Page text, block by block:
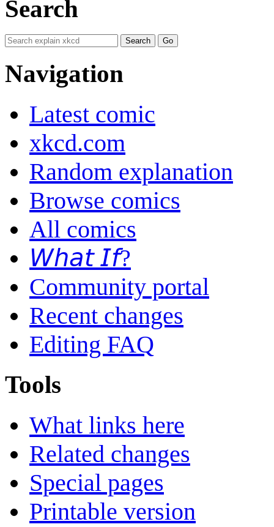
Search
Navigation
Latest comic
xkcd.com
Random explanation
Browse comics
All comics
𝘞𝘩𝘢𝘵 𝘐𝘧?
Community portal
Recent changes
Editing FAQ
Tools
What links here
Related changes
Special pages
Printable version